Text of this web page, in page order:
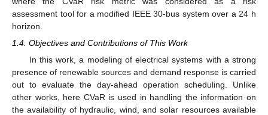
assessment tool for a modified IEEE 30-bus system over a 24 h
horizon.
1.4. Objectives and Contributions of This Work
In this work, a modeling of electrical systems with a strong
presence of renewable sources and demand response is carried
out to evaluate the day-ahead operation scheduling. Unlike
other works, here CVaR is used in handling the information on
the availability of hydraulic, wind, and solar resources available